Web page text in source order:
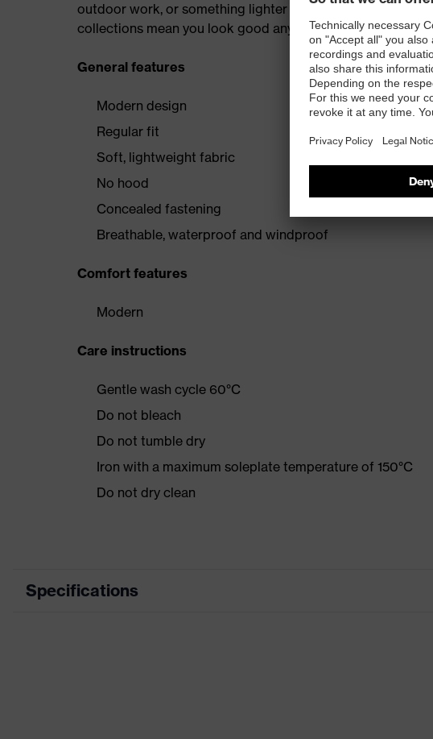
outdoor work, or something lighter for indoor work? The
collections mean you look good anywhere.
General features
Modern design
Regular fit
Soft, lightweight fabric
No hood
Concealed fastening
Breathable, waterproof and windproof
Comfort features
Modern
Care instructions
Gentle wash cycle 60°C
Do not bleach
Do not tumble dry
Iron with a maximum soleplate temperature of 150°C
Do not dry clean
Specifications